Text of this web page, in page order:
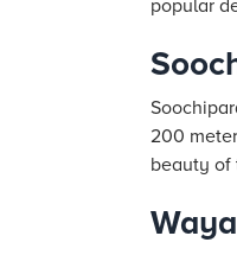
popular
200
beauty of